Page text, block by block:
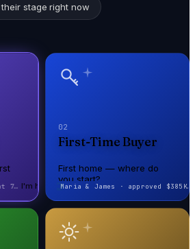
stage right now
user → +85 pts
I'm here
02
First-Time Buyer
First home — where do
you start?
First home — where do
you start?
Sarah, 28 · closed in 21 days
I'm here